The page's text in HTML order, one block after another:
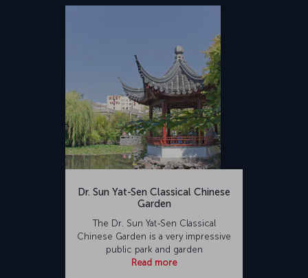
Dr. Sun Yat-Sen Classical Chinese
Garden
The Dr. Sun Yat-Sen Classical
Chinese Garden is a very impressive
public park and garden
Read more